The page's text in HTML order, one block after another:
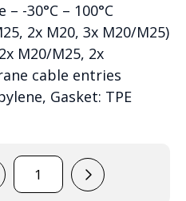
-30°C – 100°C
2x M20, 3x M20/M25)
M20/M25, 2x
cable entries
Gasket: TPE
Wiska